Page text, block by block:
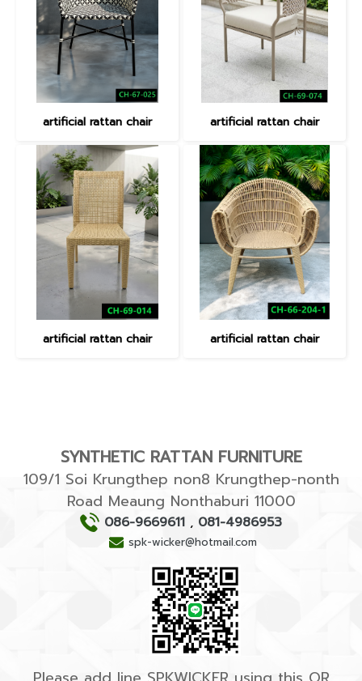
artificial rattan chair artificial rattan chair
artificial rattan chair artificial rattan chair
SYNTHETIC RATTAN FURNITURE
109/1 Soi Krungthep non8 Krungthep-nonth
Road Meaung Nonthaburi 11000
086-9669611 , 081-4986953
spk-wicker@hotmail.com